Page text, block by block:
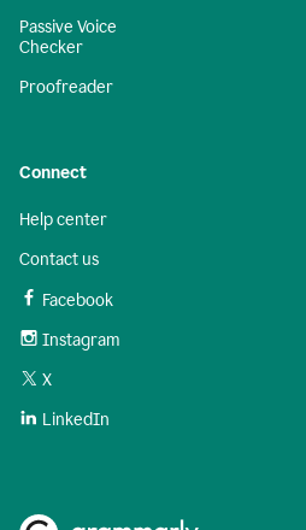
Passive Voice
Checker
Proofreader
Connect
Help center
Contact us
Facebook
Instagram
X
LinkedIn